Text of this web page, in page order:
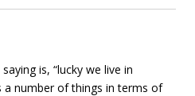
is, “lucky we live in
a number of things in terms of